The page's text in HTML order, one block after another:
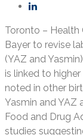
Toronto – Health
Bayer to revise
(YAZ and
is linked to
noted in other
Yasmin and YAZ
Food and Drug
studies